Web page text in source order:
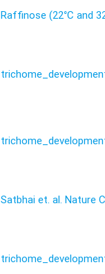
Raffinose (22°C and
Satbhai et. al. Nature